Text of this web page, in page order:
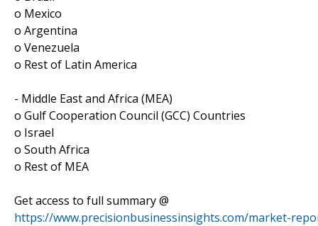
o Mexico
o Argentina
o Venezuela
o Rest of Latin America
- Middle East and Africa (MEA)
o Gulf Cooperation Council (GCC) Countries
o Israel
o South Africa
o Rest of MEA
Get access to full summary @
https://www.precisionbusinessinsights.com/market-